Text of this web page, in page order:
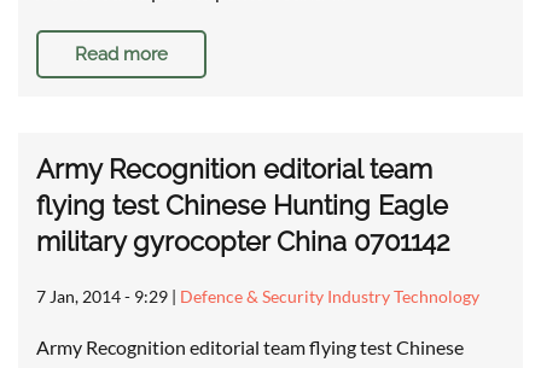
Read more
Army Recognition editorial team
flying test Chinese Hunting Eagle
military gyrocopter China 0701142
7 Jan, 2014 - 9:29 | Defence & Security Industry Technology
Army Recognition editorial team flying test Chinese